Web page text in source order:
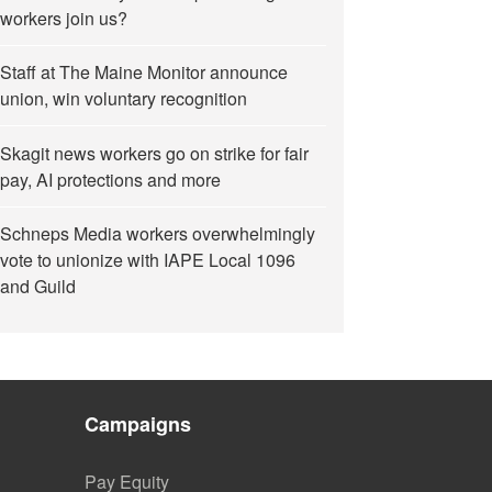
workers join us?
Staff at The Maine Monitor announce
union, win voluntary recognition
Skagit news workers go on strike for fair
pay, AI protections and more
Schneps Media workers overwhelmingly
vote to unionize with IAPE Local 1096
and Guild
Campaigns
Pay Equity